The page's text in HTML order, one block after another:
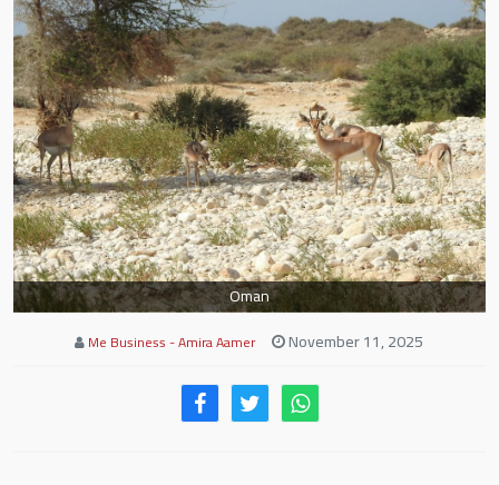
Oman
Me Business - Amira Aamer November 11, 2025